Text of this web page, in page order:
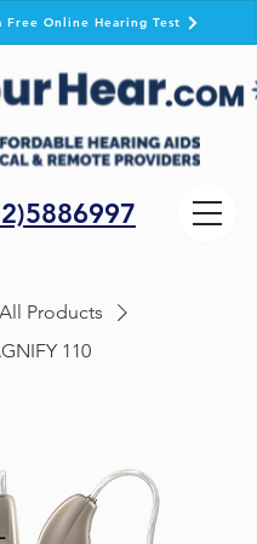
Free Online Hearing Test
All Products
110